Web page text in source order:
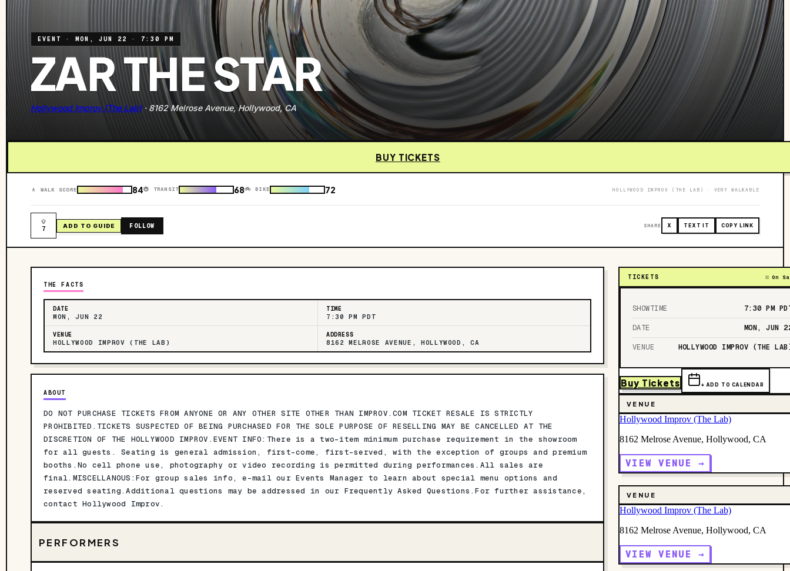
EVENT · MON, JUN 22 · 7:30 PM
ZAR THE STAR
Hollywood Improv (The Lab)· 8162 Melrose Avenue, Hollywood, CA
BUY TICKETS
🚶 WALK SCORE 84🚇 TRANSIT 68🚲 BIKE 72 HOLLYWOOD IMPROV (THE LAB) · VERY WALKABLE
7 ADD TO GUIDE FOLLOW SHARE X TEXT IT COPY LINK
THE FACTS
DATE
MON, JUN 22
TIME
7:30 PM PDT
VENUE
HOLLYWOOD IMPROV (THE LAB)
ADDRESS
8162 MELROSE AVENUE, HOLLYWOOD, CA
ABOUT
DO NOT PURCHASE TICKETS FROM ANYONE OR ANY OTHER SITE OTHER THAN IMPROV.COM TICKET RESALE IS STRICTLY
PROHIBITED.TICKETS SUSPECTED OF BEING PURCHASED FOR THE SOLE PURPOSE OF RESELLING MAY BE CANCELLED AT THE
DISCRETION OF THE HOLLYWOOD IMPROV.EVENT INFO:There is a two-item minimum purchase requirement in the showroom
for all guests. Seating is general admission, first-come, first-served, with the exception of groups and premium
booths.No cell phone use, photography or video recording is permitted during performances.All sales are
final.MISCELLANOUS:For group sales info, e-mail our Events Manager to learn about special menu options and
reserved seating.Additional questions may be addressed in our Frequently Asked Questions.For further assistance,
contact Hollywood Improv.
PERFORMERS
TICKETS On
SHOWTIME 7:30 PM
DATE MON, JUN
VENUE HOLLYWOOD IMPROV (THE
Buy Tickets + ADD TO CALENDAR
VENUE
Hollywood Improv (The Lab)
8162 Melrose Avenue, Hollywood, CA
VIEW VENUE →
VENUE
Hollywood Improv (The Lab)
8162 Melrose Avenue, Hollywood, CA
VIEW VENUE →